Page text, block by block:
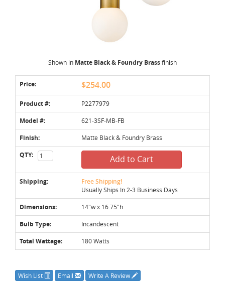
Shown in Matte Black & Foundry Brassfinish
Price: $254.00
Product #: P2277979
Model #: 621-3SF-MB-FB
Finish: Matte Black & Foundry Brass
QTY: Add to Cart
Shipping: Free Shipping!
Usually Ships In 2-3 Business Days
Dimensions: 14"w x 16.75"h
Bulb Type: Incandescent
Total Wattage: 180 Watts
Wish List Email Write A Review